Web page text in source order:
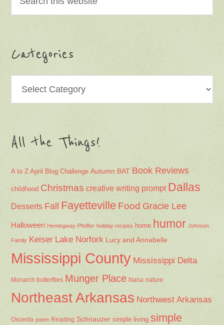
Categories
All the Things!
A to Z April Blog Challenge Autumn BAT Book Reviews
childhood Christmas creative writing prompt Dallas
Desserts Fall Fayetteville Food Gracie Lee
Halloween Hemingway-Pfeiffer holiday recipes home humor Johnson
Family Keiser Lake Norfork Lucy and Annabelle
Mississippi County Mississippi Delta
Monarch butterflies Munger Place Nana nature
Northeast Arkansas Northwest Arkansas
Osceola poem Reading Schnauzer simple living simple